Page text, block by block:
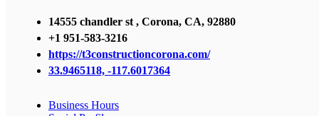
14555 chandler st , Corona, CA, 92880
+1 951-583-3216
https://t3constructioncorona.com/
33.9465118, -117.6017364
Business Hours